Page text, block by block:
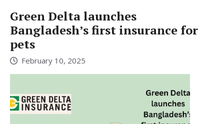
Green Delta launches
Bangladesh’s first insurance for
pets
February 10, 2025